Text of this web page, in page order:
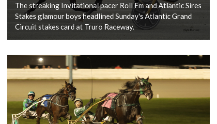
The streaking Invitational pacer Roll Em and Atlantic Sires
Stakes glamour boys headlined Sunday's Atlantic Grand
Circuit stakes card at Truro Raceway.